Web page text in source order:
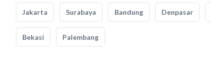
Jakarta Surabaya Bandung Denpasar
Bekasi Palembang